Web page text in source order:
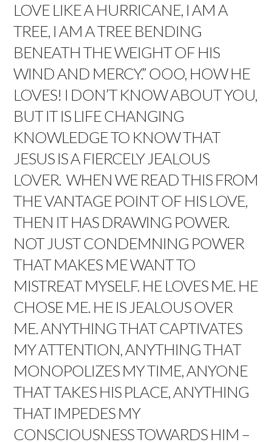
LOVE LIKE A HURRICANE, I AM A
TREE, I AM A TREE BENDING
BENEATH THE WEIGHT OF HIS
WIND AND MERCY.” OOO, HOW HE
LOVES! I DON’T KNOW ABOUT YOU,
BUT IT IS LIFE CHANGING
KNOWLEDGE TO KNOW THAT
JESUS IS A FIERCELY JEALOUS
LOVER. WHEN WE READ THIS FROM
THE VANTAGE POINT OF HIS LOVE,
THEN IT HAS DRAWING POWER.
NOT JUST CONDEMNING POWER
THAT MAKES ME WANT TO
MISTREAT MYSELF. HE LOVES ME. HE
CHOSE ME. HE IS JEALOUS OVER
ME. ANYTHING THAT CAPTIVATES
MY ATTENTION, ANYTHING THAT
MONOPOLIZES MY TIME, ANYONE
THAT TAKES HIS PLACE, ANYTHING
THAT IMPEDES MY
CONSCIOUSNESS TOWARDS HIM –